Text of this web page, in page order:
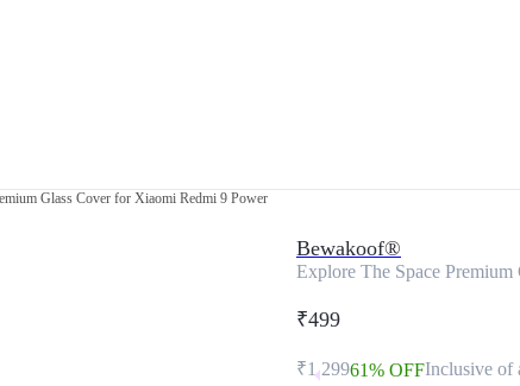
Glass Cover for Xiaomi Redmi 9 Power
Bewakoof®
Explore The Space
₹499
₹1,29961% OFFInclusive of